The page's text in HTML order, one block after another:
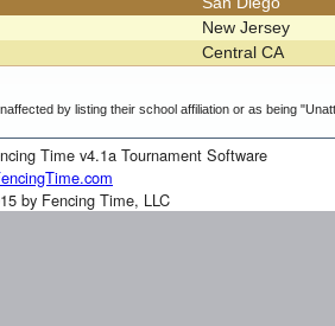
New Jersey
Central CA
by listing their school affiliation or as being
Time v4.1a Tournament Software
by Fencing Time, LLC